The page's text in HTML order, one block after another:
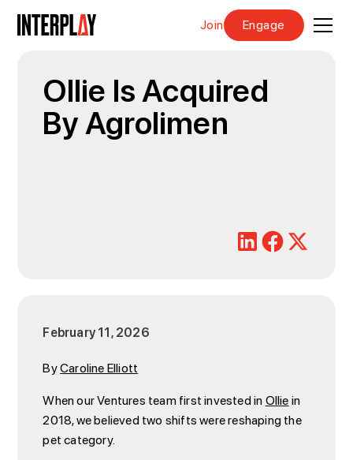
Join Engage
Ollie Is Acquired
By Agrolimen
February 11, 2026
ByCaroline Elliott
When our Ventures team first invested inOlliein
2018, we believed two shifts were reshaping the
pet category.